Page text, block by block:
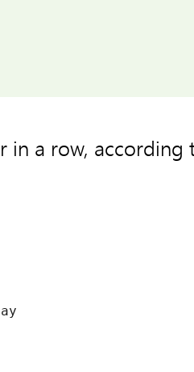
a row, according